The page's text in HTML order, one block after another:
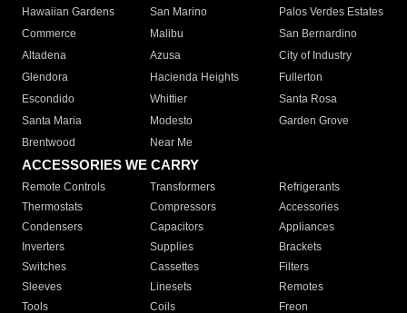
Hawaiian Gardens
San Marino
Palos Verdes Estates
Commerce
Malibu
San Bernardino
Altadena
Azusa
City of Industry
Glendora
Hacienda Heights
Fullerton
Escondido
Whittier
Santa Rosa
Santa Maria
Modesto
Garden Grove
Brentwood
Near Me
ACCESSORIES WE CARRY
Remote Controls Transformers
Refrigerants
Thermostats
Compressors
Accessories
Condensers
Capacitors
Appliances
Inverters
Supplies
Brackets
Switches
Cassettes
Filters
Sleeves
Linesets
Remotes
Tools
Coils Freon